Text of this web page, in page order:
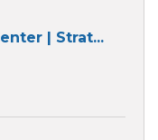
| Strat...